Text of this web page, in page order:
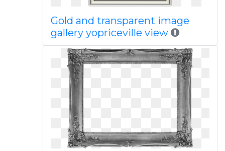
Gold and transparent image
gallery yopriceville view